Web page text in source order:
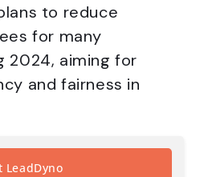
to reduce
for many
2024, aiming for
and fairness in
LeadDyno